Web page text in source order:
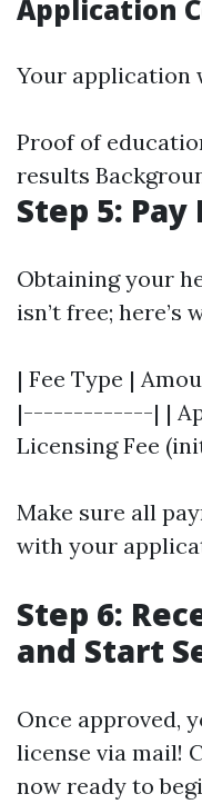
Application
Your application
Proof of
results
Step 5:
Obtaining your
isn’t free; here’s
| Fee Type |
|-------------| |
Licensing Fee
Make sure all
with your
Step 6:
and Start
Once approved,
license via mail!
now ready to